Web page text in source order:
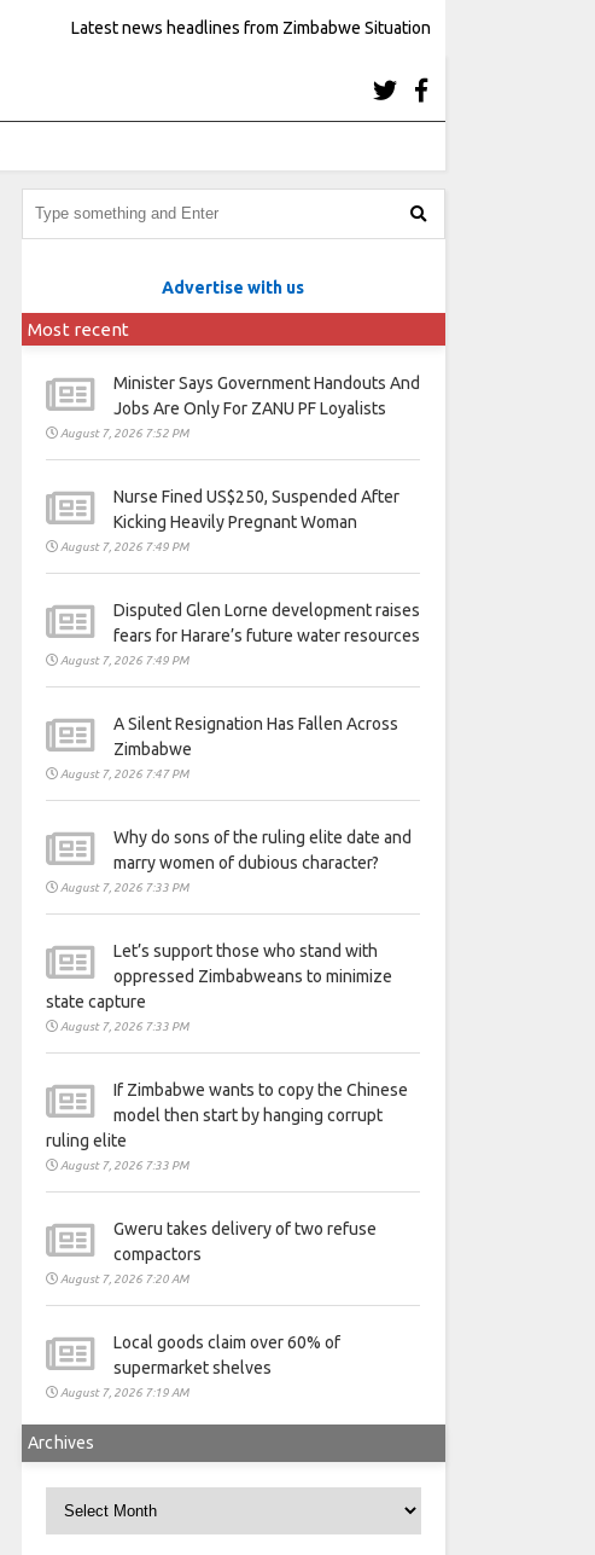
Latest news headlines from Zimbabwe Situation
Advertise with us
Most recent
Minister Says Government Handouts And
Jobs Are Only For ZANU PF Loyalists
August 7, 2026 7:52 PM
Nurse Fined US$250, Suspended After
Kicking Heavily Pregnant Woman
August 7, 2026 7:49 PM
Disputed Glen Lorne development raises
fears for Harare’s future water resources
August 7, 2026 7:49 PM
A Silent Resignation Has Fallen Across
Zimbabwe
August 7, 2026 7:47 PM
Why do sons of the ruling elite date and
marry women of dubious character?
August 7, 2026 7:33 PM
Let’s support those who stand with
oppressed Zimbabweans to minimize
state capture
August 7, 2026 7:33 PM
If Zimbabwe wants to copy the Chinese
model then start by hanging corrupt
ruling elite
August 7, 2026 7:33 PM
Gweru takes delivery of two refuse
compactors
August 7, 2026 7:20 AM
Local goods claim over 60% of
supermarket shelves
August 7, 2026 7:19 AM
Archives